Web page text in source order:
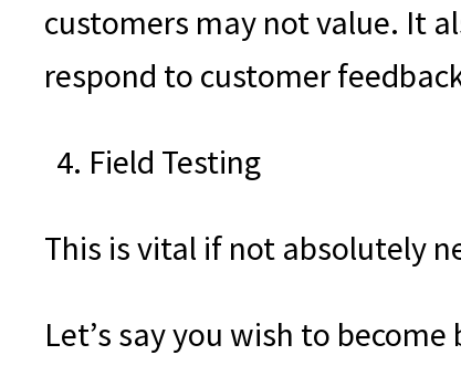
customers may not value. It
respond to customer
Field Testing
This is vital if not absolutely
Let’s say you wish to